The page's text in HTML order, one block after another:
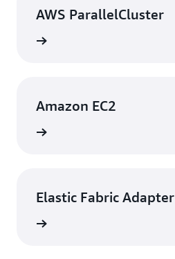
AWS ParallelCluster
Amazon EC2
Elastic Fabric Adapter